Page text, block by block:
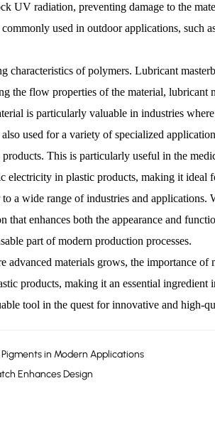
UV radiation, preventing damage to the
used in outdoor applications,
characteristics of polymers. Lubricant
the flow properties of the material, lubricant
is particularly valuable in industries
used for a variety of specialized
This is particularly useful in the
electricity in plastic products, making it
a wide range of industries and
that enhances both the appearance and
part of modern production processes.
advanced materials grows, the importance
products, making it an essential
tool in the quest for innovative and high-
in Modern Applications
Enhances Design